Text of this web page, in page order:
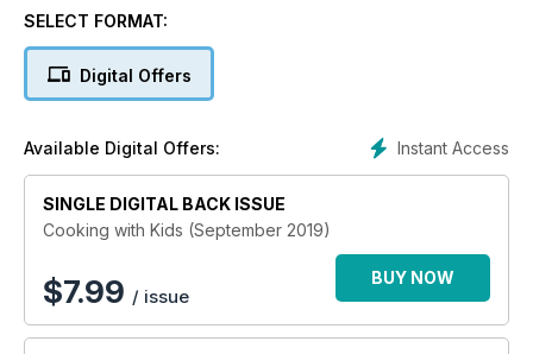
new environment. This month, we tackle just that scenario
to avoid issues, while we also look at some of the best
lunchbox ideas available on the high street.
Also this month, we look into the lives of a couple of families
in a series of features seeing how they cope with coeliac
disease, create the perfect pasta and go back to basics for
those new to a gluten-free diet on page 50. Getting your kids
cooking is a great way for them to learn important life skills
and we have a great selection of recipes that are just perfect
for the early starters – let alone great tasting – to get them off
SELECT FORMAT:
Digital Offers
Instant Access
Available Digital Offers:
SINGLE DIGITAL BACK ISSUE
Cooking with Kids (September 2019)
$7.99 / issue
BUY NOW